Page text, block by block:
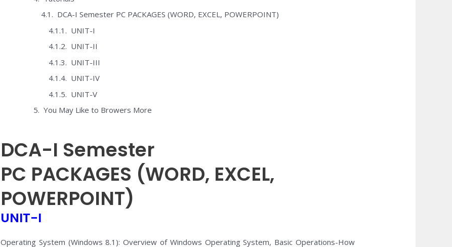
DCA-I Semester PC PACKAGES (WORD, EXCEL, POWERPOINT)
UNIT-I
UNIT-II
UNIT-III
UNIT-IV
UNIT-V
You May Like to Browers More
DCA-I Semester
PC PACKAGES (WORD, EXCEL,
POWERPOINT)
UNIT-I
Operating System (Windows 8.1): Overview of Windows Operating System, Basic Operations-How